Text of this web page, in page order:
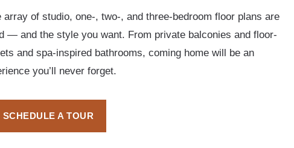
of studio, one-, two-, and three-bedroom floor plans are
— and the style you want. From private balconies and floor-
and spa-inspired bathrooms, coming home will be an
you’ll never forget.
SCHEDULE A TOUR